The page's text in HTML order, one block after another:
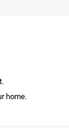
home.